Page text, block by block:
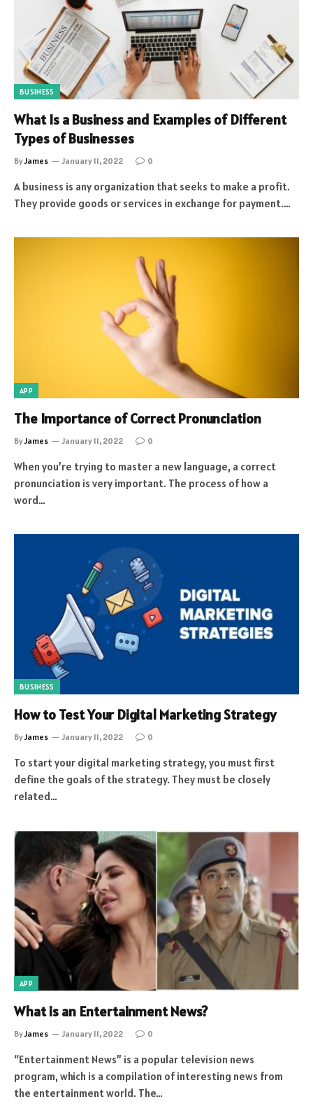
BUSINESS
What Is a Business and Examples of Different
Types of Businesses
ByJames January 11, 2022 0
A business is any organization that seeks to make a profit.
They provide goods or services in exchange for payment.…
APP
The Importance of Correct Pronunciation
ByJames January 11, 2022 0
When you’re trying to master a new language, a correct
pronunciation is very important. The process of how a
word…
BUSINESS
How to Test Your Digital Marketing Strategy
ByJames January 11, 2022 0
To start your digital marketing strategy, you must first
define the goals of the strategy. They must be closely
related…
APP
What is an Entertainment News?
ByJames January 11, 2022 0
“Entertainment News” is a popular television news
program, which is a compilation of interesting news from
the entertainment world. The…